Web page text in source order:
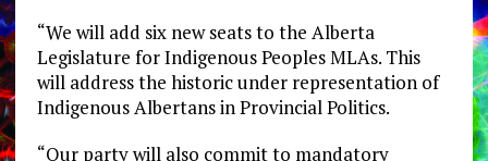
“We will add six new seats to the Alberta
Legislature for Indigenous Peoples MLAs. This
will address the historic under representation of
Indigenous Albertans in Provincial Politics.
“Our party will also commit to mandatory